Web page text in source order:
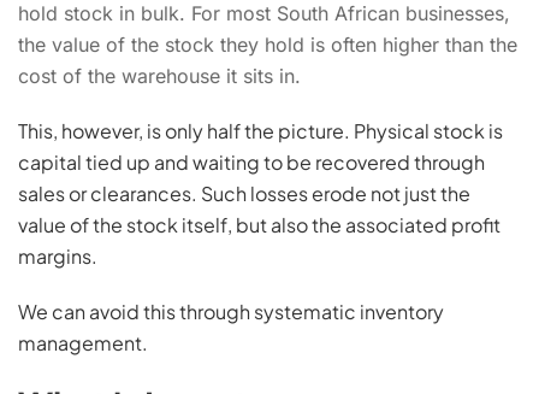
hold stock in bulk. For most South African businesses,
the value of the stock they hold is often higher than the
cost of the warehouse it sits in.
This, however, is only half the picture. Physical stock is
capital tied up and waiting to be recovered through
sales or clearances. Such losses erode not just the
value of the stock itself, but also the associated profit
margins.
We can avoid this through systematic inventory
management.